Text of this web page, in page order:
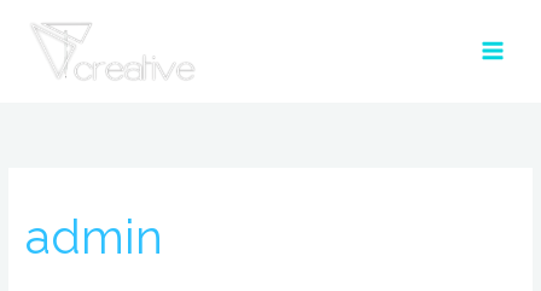
content
admin